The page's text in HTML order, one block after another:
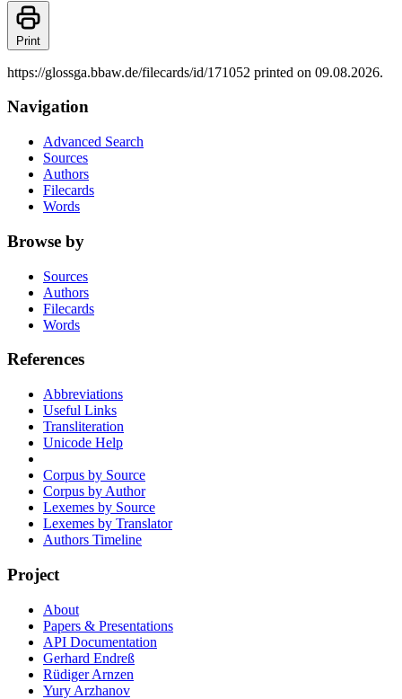
Print
https://glossga.bbaw.de/filecards/id/171052 printed on 09.08.2026.
Navigation
Advanced Search
Sources
Authors
Filecards
Words
Browse by
Sources
Authors
Filecards
Words
References
Abbreviations
Useful Links
Transliteration
Unicode Help
Corpus by Source
Corpus by Author
Lexemes by Source
Lexemes by Translator
Authors Timeline
Project
About
Papers & Presentations
API Documentation
Gerhard Endreß
Rüdiger Arnzen
Yury Arzhanov